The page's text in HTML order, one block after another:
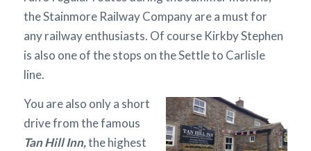
the Stainmore Railway Company are a must for
any railway enthusiasts. Of course Kirkby Stephen
is also one of the stops on the Settle to Carlisle
line.
You are also only a short
drive from the famous
Tan Hill Inn,the highest